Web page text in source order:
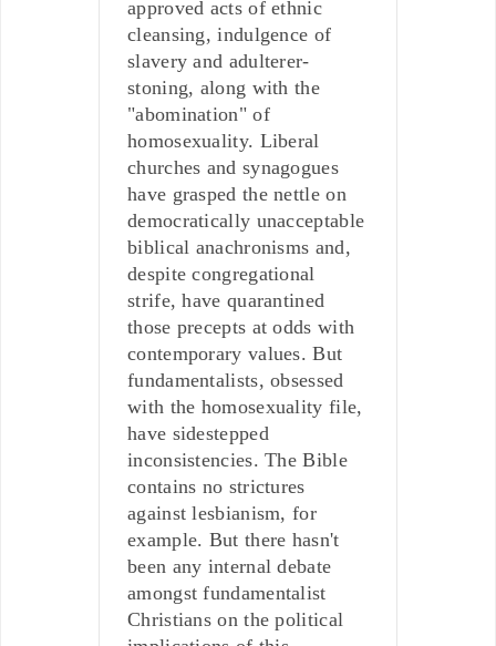
approved acts of ethnic
cleansing, indulgence of
slavery and adulterer-
stoning, along with the
"abomination" of
homosexuality. Liberal
churches and synagogues
have grasped the nettle on
democratically unacceptable
biblical anachronisms and,
despite congregational
strife, have quarantined
those precepts at odds with
contemporary values. But
fundamentalists, obsessed
with the homosexuality file,
have sidestepped
inconsistencies. The Bible
contains no strictures
against lesbianism, for
example. But there hasn't
been any internal debate
amongst fundamentalist
Christians on the political